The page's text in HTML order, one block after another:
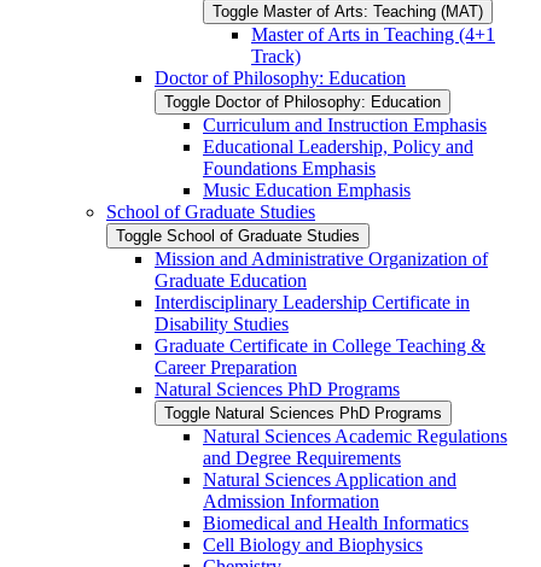
Toggle Master of Arts: Teaching (MAT)
Master of Arts in Teaching (4+1
Track)
Doctor of Philosophy: Education
Toggle Doctor of Philosophy: Education
Curriculum and Instruction Emphasis
Educational Leadership, Policy and
Foundations Emphasis
Music Education Emphasis
School of Graduate Studies
Toggle School of Graduate Studies
Mission and Administrative Organization of
Graduate Education
Interdisciplinary Leadership Certificate in
Disability Studies
Graduate Certificate in College Teaching &​
Career Preparation
Natural Sciences PhD Programs
Toggle Natural Sciences PhD Programs
Natural Sciences Academic Regulations
and Degree Requirements
Natural Sciences Application and
Admission Information
Biomedical and Health Informatics
Cell Biology and Biophysics